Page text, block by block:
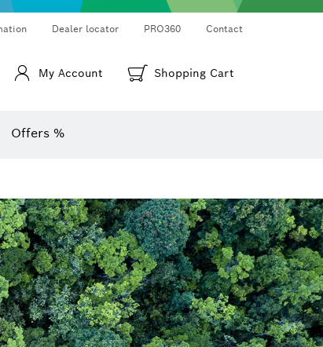
Dealer locator PRO360 Contact
My Account Shopping Cart
Offers %